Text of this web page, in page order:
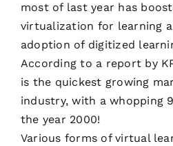
most of last year has
virtualization for learning
adoption of digitized
According to a report by
is the quickest growing
industry, with a whopping
the year 2000!
Various forms of virtual